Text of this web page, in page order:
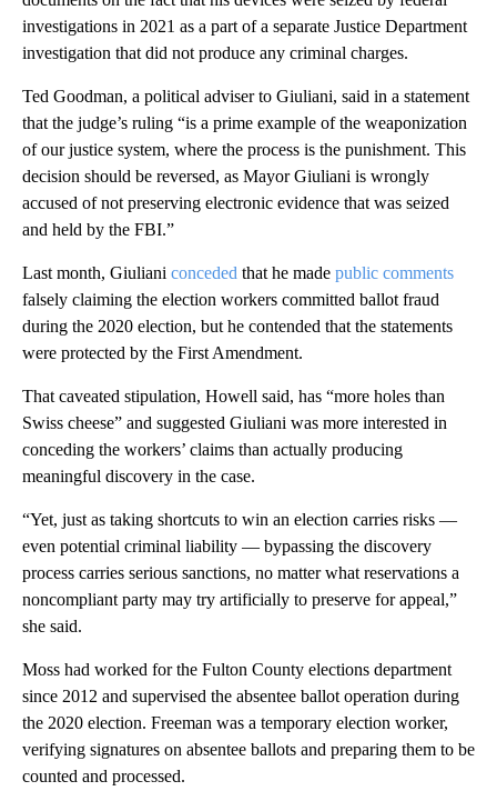
investigations in 2021 as a part of a separate Justice Department
investigation that did not produce any criminal charges.
Ted Goodman, a political adviser to Giuliani, said in a statement
that the judge’s ruling “is a prime example of the weaponization
of our justice system, where the process is the punishment. This
decision should be reversed, as Mayor Giuliani is wrongly
accused of not preserving electronic evidence that was seized
and held by the FBI.”
Last month, Giuliani conceded that he made public comments
falsely claiming the election workers committed ballot fraud
during the 2020 election, but he contended that the statements
were protected by the First Amendment.
That caveated stipulation, Howell said, has “more holes than
Swiss cheese” and suggested Giuliani was more interested in
conceding the workers’ claims than actually producing
meaningful discovery in the case.
“Yet, just as taking shortcuts to win an election carries risks —
even potential criminal liability — bypassing the discovery
process carries serious sanctions, no matter what reservations a
noncompliant party may try artificially to preserve for appeal,”
she said.
Moss had worked for the Fulton County elections department
since 2012 and supervised the absentee ballot operation during
the 2020 election. Freeman was a temporary election worker,
verifying signatures on absentee ballots and preparing them to be
counted and processed.